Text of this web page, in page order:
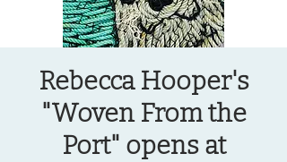
Rebecca Hooper's
"Woven From the
Port" opens at